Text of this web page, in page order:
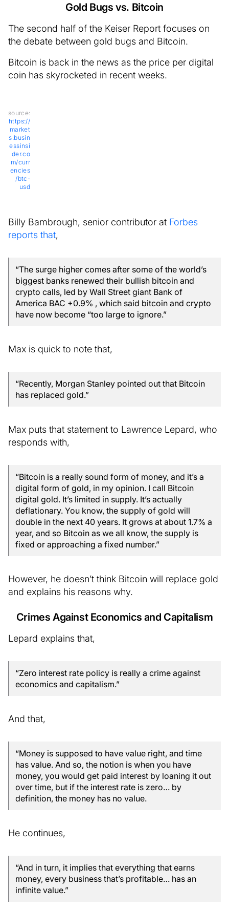
Gold Bugs vs. Bitcoin
The second half of the Keiser Report focuses on
the debate between gold bugs and Bitcoin.
Bitcoin is back in the news as the price per digital
coin has skyrocketed in recent weeks.
source:
https://
market
s.busin
essinsi
der.co
m/curr
encies
/btc-
usd
Billy Bambrough, senior contributor at Forbes
reports that,
“The surge higher comes after some of the world’s
biggest banks renewed their bullish bitcoin and
crypto calls, led by Wall Street giant Bank of
America BAC +0.9% , which said bitcoin and crypto
have now become “too large to ignore.”
Max is quick to note that,
“Recently, Morgan Stanley pointed out that Bitcoin
has replaced gold.”
Max puts that statement to Lawrence Lepard, who
responds with,
“Bitcoin is a really sound form of money, and it’s a
digital form of gold, in my opinion. I call Bitcoin
digital gold. It’s limited in supply. It’s actually
deflationary. You know, the supply of gold will
double in the next 40 years. It grows at about 1.7% a
year, and so Bitcoin as we all know, the supply is
fixed or approaching a fixed number.”
However, he doesn’t think Bitcoin will replace gold
and explains his reasons why.
Crimes Against Economics and Capitalism
Lepard explains that,
“Zero interest rate policy is really a crime against
economics and capitalism.”
And that,
“Money is supposed to have value right, and time
has value. And so, the notion is when you have
money, you would get paid interest by loaning it out
over time, but if the interest rate is zero… by
definition, the money has no value.
He continues,
“And in turn, it implies that everything that earns
money, every business that’s profitable… has an
infinite value.”